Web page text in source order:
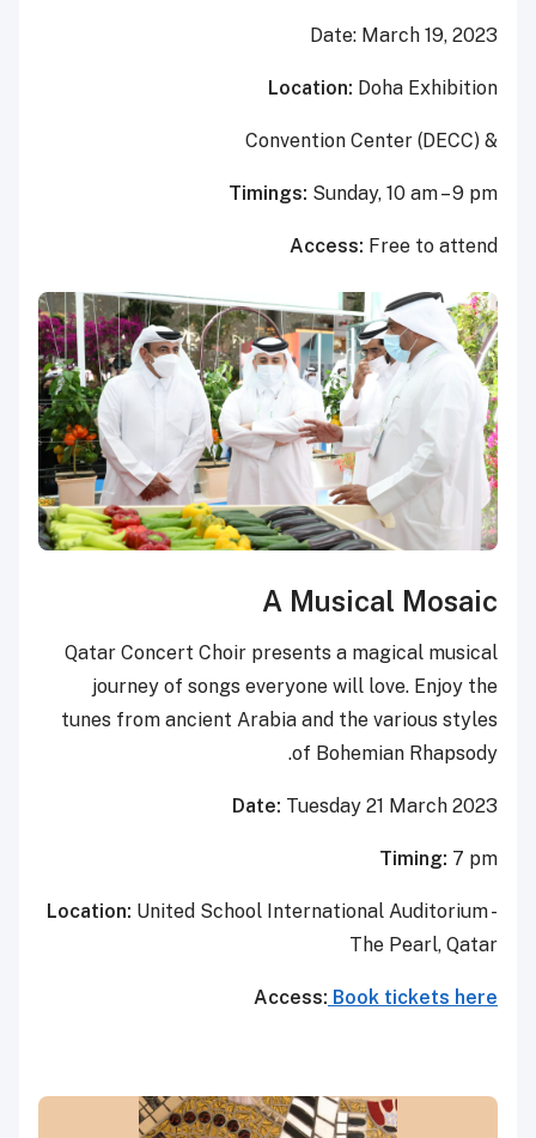
Date: March 19, 2023
Location: Doha Exhibition
&
Convention Center (DECC)
Timings: Sunday, 10 am – 9 pm
Access: Free to attend
A Musical Mosaic
Qatar Concert Choir presents a magical musical
journey of songs everyone will love. Enjoy the
tunes from ancient Arabia and the various styles
of Bohemian Rhapsody.
Date: Tuesday 21 March 2023
Timing: 7 pm
Location: United School International Auditorium -
The Pearl, Qatar
Access: Book tickets here